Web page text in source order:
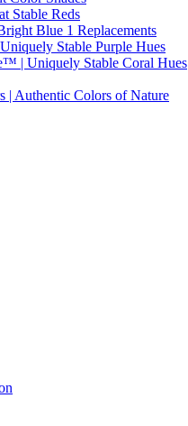
Stable Reds
Blue 1 Replacements
Stable Purple Hues
| Uniquely Stable Coral Hues
| Authentic Colors of Nature